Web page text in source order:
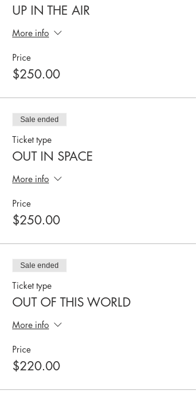
UP IN THE AIR
More info
Price
$250.00
Sale ended
Ticket type
OUT IN SPACE
More info
Price
$250.00
Sale ended
Ticket type
OUT OF THIS WORLD
More info
Price
$220.00